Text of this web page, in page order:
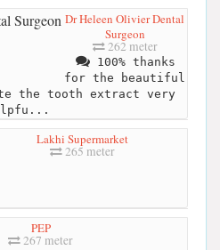
Dr Heleen Olivier Dental
Surgeon
262 meter
100% thanks
for the beautiful
the tooth extract very
Lakhi Supermarket
265 meter
PEP
267 meter